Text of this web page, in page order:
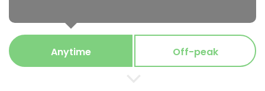
Anytime Off-peak